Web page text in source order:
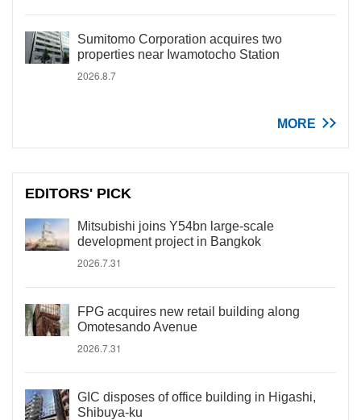
Sumitomo Corporation acquires two
properties near Iwamotocho Station
2026.8.7
MORE
EDITORS' PICK
Mitsubishi joins Y54bn large-scale
development project in Bangkok
2026.7.31
FPG acquires new retail building along
Omotesando Avenue
2026.7.31
GIC disposes of office building in Higashi,
Shibuya-ku